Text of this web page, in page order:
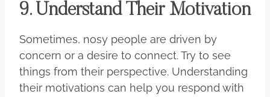
9. Understand Their Motivation
Sometimes, nosy people are driven by
concern or a desire to connect. Try to see
things from their perspective. Understanding
their motivations can help you respond with